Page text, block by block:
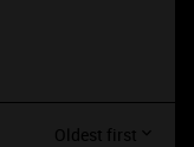
Oldest first